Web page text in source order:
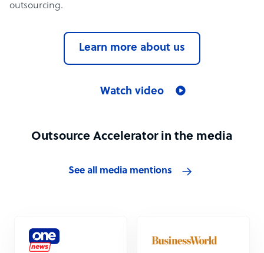
outsourcing.
Learn more about us
Watch video
Outsource Accelerator in the media
See all media mentions